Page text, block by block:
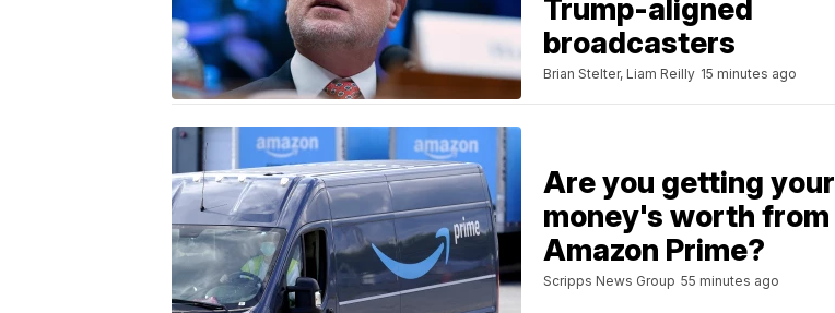
Trump-aligned
broadcasters
Brian Stelter, Liam Reilly 15 minutes ago
Are you getting your
money's worth from
Amazon Prime?
Scripps News Group 55 minutes ago